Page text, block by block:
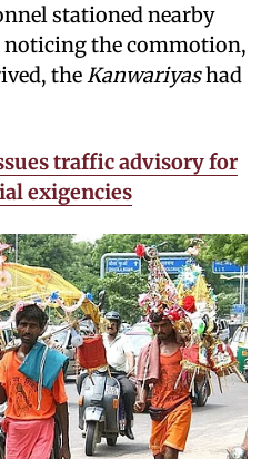
stationed nearby
noticing the commotion,
theKanwariyashad
traffic advisory for
exigencies